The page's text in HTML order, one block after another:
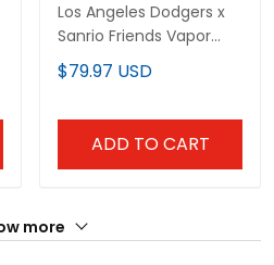
Los Angeles Dodgers x
Sanrio Friends Vapor
Premier Limited Custom
Jersey - All Stitched
$79.97 USD
ADD TO CART
more